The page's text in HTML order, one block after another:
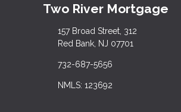
Two River Mortgage
157 Broad Street, 312
Red Bank, NJ 07701
732-687-5656
NMLS: 123692